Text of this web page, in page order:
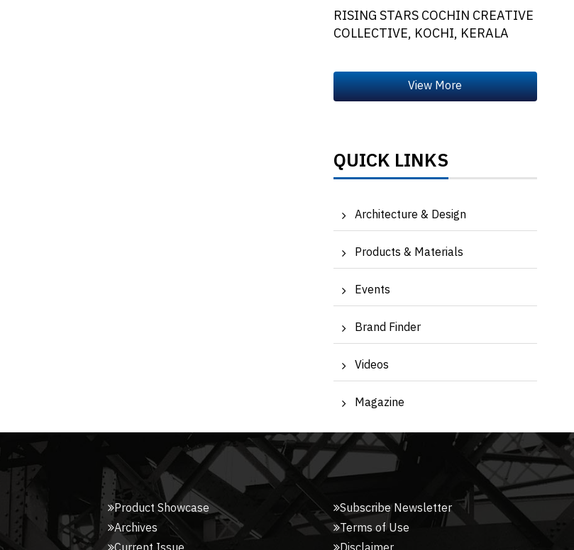
RISING STARS COCHIN CREATIVE
COLLECTIVE, KOCHI, KERALA
QUICK LINKS
Architecture & Design
Products & Materials
Events
Brand Finder
Videos
Magazine
Product Showcase
Archives
Subscribe Newsletter
Terms of Use